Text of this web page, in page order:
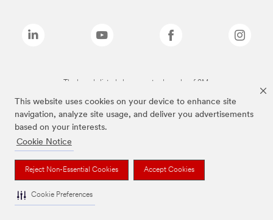
This website uses cookies on your device to enhance site
navigation, analyze site usage, and deliver you advertisements
based on your interests.
Cookie Notice
Reject Non-Essential Cookies Accept Cookies
Cookie Preferences
The brands listed above are trademarks of 3M.